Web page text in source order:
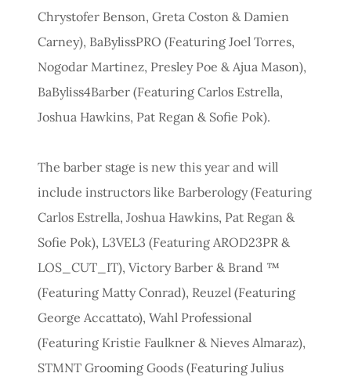
Chrystofer Benson, Greta Coston & Damien
Carney), BaBylissPRO (Featuring Joel Torres,
Nogodar Martinez, Presley Poe & Ajua Mason),
BaByliss4Barber (Featuring Carlos Estrella,
Joshua Hawkins, Pat Regan & Sofie Pok).
The barber stage is new this year and will
include instructors like Barberology (Featuring
Carlos Estrella, Joshua Hawkins, Pat Regan &
Sofie Pok), L3VEL3 (Featuring AROD23PR &
LOS_CUT_IT), Victory Barber & Brand ™
(Featuring Matty Conrad), Reuzel (Featuring
George Accattato), Wahl Professional
(Featuring Kristie Faulkner & Nieves Almaraz),
STMNT Grooming Goods (Featuring Julius